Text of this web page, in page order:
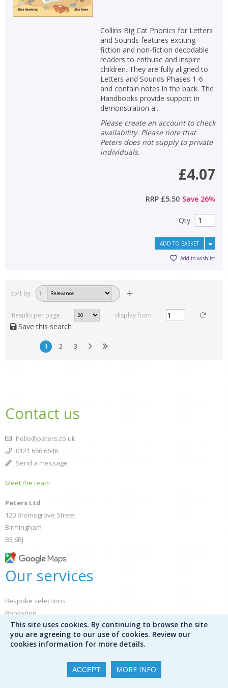
Collins Big Cat Phonics for Letters
and Sounds features exciting
fiction and non-fiction decodable
readers to enthuse and inspire
children. They are fully aligned to
Letters and Sounds Phases 1-6
and contain notes in the back. The
Handbooks provide support in
demonstration a...
Please create an account to check
availability. Please note that
Peters does not supply to private
individuals.
£4.07
RRP £5.50 Save 26%
Qty
ADD TO BASKET
Add to wishlist
Sort by 1
Results per page display from
Save this search
1 2 3
This site uses cookies. By continuing to browse the site
you are agreeing to our use of cookies. Review our
cookies information for more details.
ACCEPT MORE INFO
Contact us
hello@peters.co.uk
0121 666 6646
Send a message
Meet the team
Peters Ltd
120 Bromsgrove Street
Birmingham
B5 6RJ
Our services
Bespoke selections
Bookshop
Public libraries
Library audit services
Mission Control
International schools